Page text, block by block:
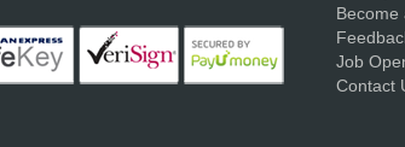
Become
Job
Contact